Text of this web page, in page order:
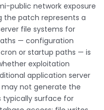
public network exposure
the patch represents a
file systems for
— configuration
or startup paths — is
exploitation
application server
not generate the
typically surface for